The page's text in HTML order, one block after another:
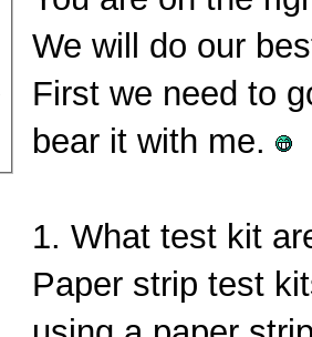
We will do our
First we need to
bear it with me.
1. What test kit
Paper strip test